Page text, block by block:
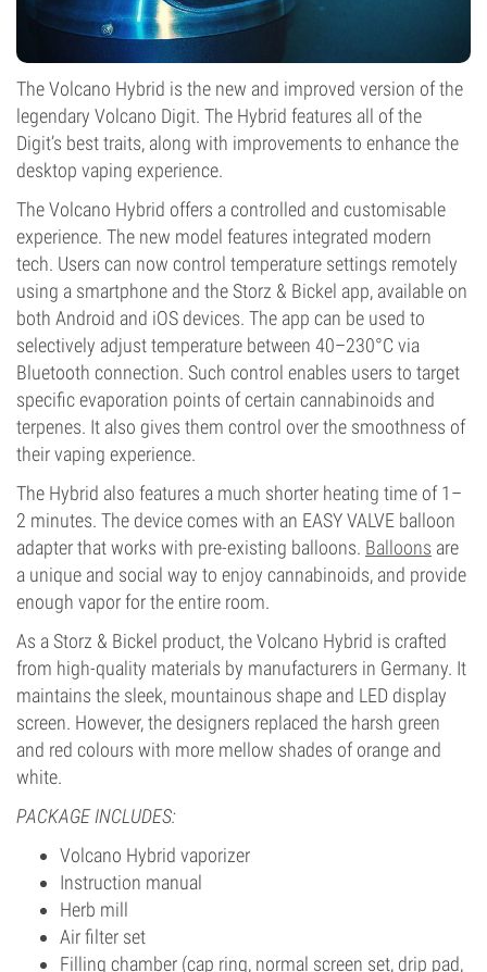
The Volcano Hybrid is the new and improved version of the
legendary Volcano Digit. The Hybrid features all of the
Digit’s best traits, along with improvements to enhance the
desktop vaping experience.
The Volcano Hybrid offers a controlled and customisable
experience. The new model features integrated modern
tech. Users can now control temperature settings remotely
using a smartphone and the Storz & Bickel app, available on
both Android and iOS devices. The app can be used to
selectively adjust temperature between 40–230°C via
Bluetooth connection. Such control enables users to target
specific evaporation points of certain cannabinoids and
terpenes. It also gives them control over the smoothness of
their vaping experience.
The Hybrid also features a much shorter heating time of 1–
2 minutes. The device comes with an EASY VALVE balloon
adapter that works with pre-existing balloons. Balloons are
a unique and social way to enjoy cannabinoids, and provide
enough vapor for the entire room.
As a Storz & Bickel product, the Volcano Hybrid is crafted
from high-quality materials by manufacturers in Germany. It
maintains the sleek, mountainous shape and LED display
screen. However, the designers replaced the harsh green
and red colours with more mellow shades of orange and
white.
PACKAGE INCLUDES:
Volcano Hybrid vaporizer
Instruction manual
Herb mill
Air filter set
Filling chamber (cap ring, normal screen set, drip pad,